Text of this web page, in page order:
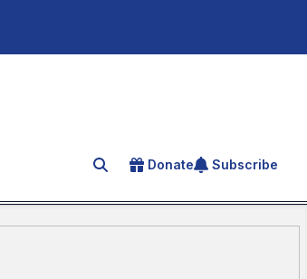
Search for an article
Donate Subscribe